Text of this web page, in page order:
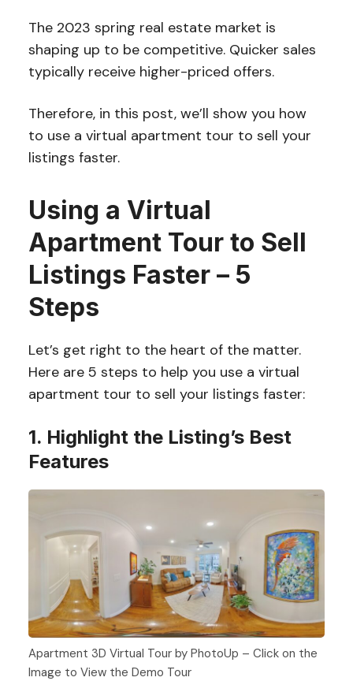
The 2023 spring real estate market is
shaping up to be competitive. Quicker sales
typically receive higher-priced offers.
Therefore, in this post, we’ll show you how
to use a virtual apartment tour to sell your
listings faster.
Using a Virtual
Apartment Tour to Sell
Listings Faster – 5
Steps
Let’s get right to the heart of the matter.
Here are 5 steps to help you use a virtual
apartment tour to sell your listings faster:
1. Highlight the Listing’s Best
Features
Apartment 3D Virtual Tour by PhotoUp – Click on the
Image to View the Demo Tour